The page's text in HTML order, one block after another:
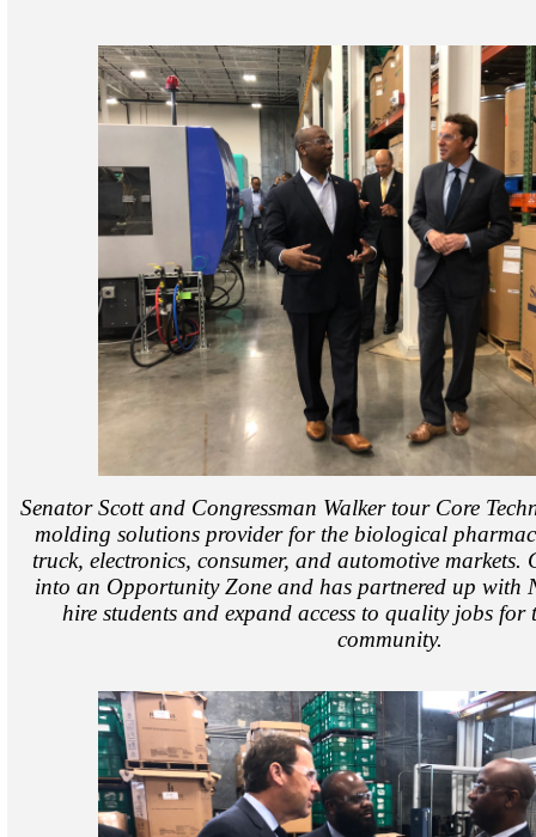
Senator Scott and Congressman Walker tour Core
molding solutions provider for the biological
truck, electronics, consumer, and automotive markets.
into an Opportunity Zone and has partnered up
hire students and expand access to quality jobs for
community.